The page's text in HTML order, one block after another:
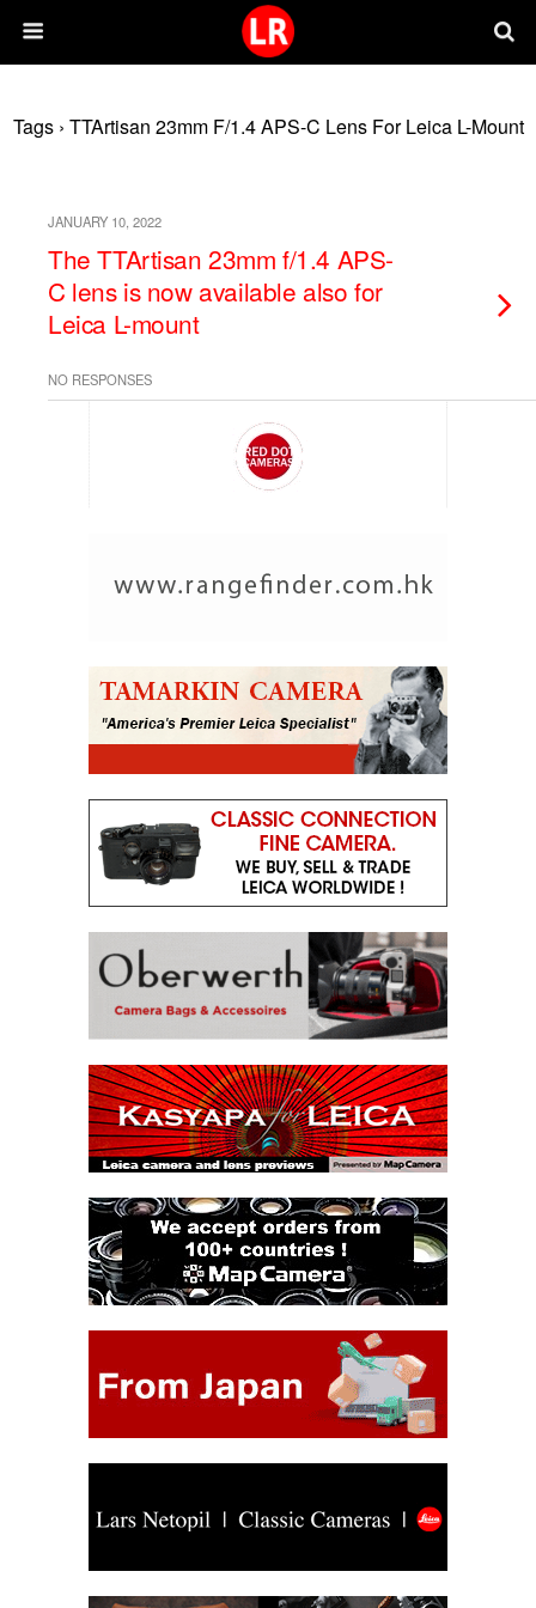
Tags › TTArtisan 23mm F/1.4 APS-C Lens For Leica L-Mount
JANUARY 10, 2022
The TTArtisan 23mm f/1.4 APS-
C lens is now available also for
Leica L-mount
NO RESPONSES